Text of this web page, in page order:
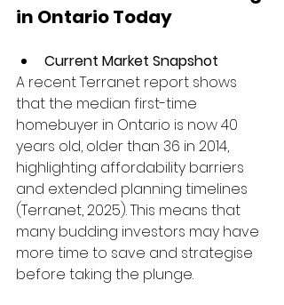
in Ontario Today
Current Market Snapshot
A recent Terranet report shows
that the median first-time
homebuyer in Ontario is now 40
years old, older than 36 in 2014,
highlighting affordability barriers
and extended planning timelines
(Terranet, 2025). This means that
many budding investors may have
more time to save and strategise
before taking the plunge.